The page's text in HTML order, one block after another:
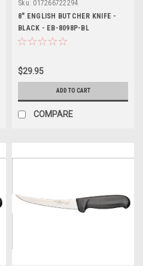
Sku: 017266722294
8" ENGLISH BUTCHER KNIFE -
BLACK - EB-8098P-BL
$29.95
ADD TO CART
COMPARE